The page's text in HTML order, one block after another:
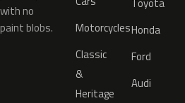
with no
paint blobs.
Motorcycles
Classic
&
Heritage
Honda
Ford
Audi